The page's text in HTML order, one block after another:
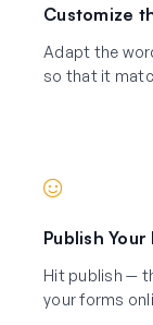
Customize
Adapt the
so that it
Publish
Hit publish —
your forms